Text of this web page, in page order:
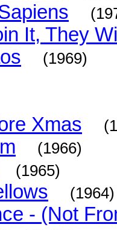
It, They
(1969)
Xmas
(1966)
(1965)
(1964)
- (Not